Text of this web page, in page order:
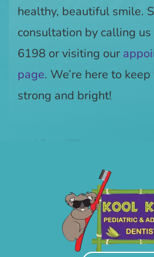
healthy, beautiful smile.
consultation by calling
6198 or visiting our
page. We’re here to
strong and bright!